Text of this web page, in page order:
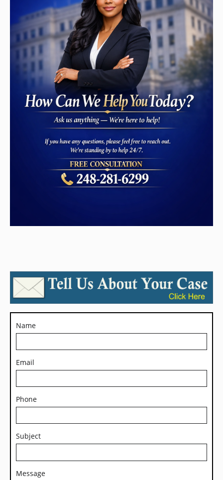
Name
Email
Phone
Subject
Message